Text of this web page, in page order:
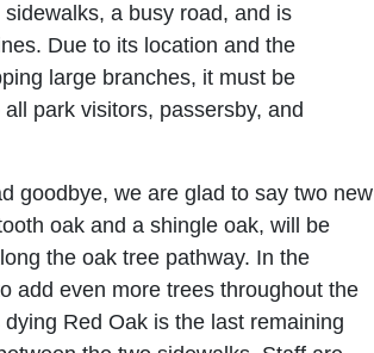
a busy road, and is
Due to its location and the
large branches, it must be
park visitors, passersby, and
goodbye, we are glad to say two new
oak and a shingle oak, will be
the oak tree pathway. In the
add even more trees throughout the
Red Oak is the last remaining